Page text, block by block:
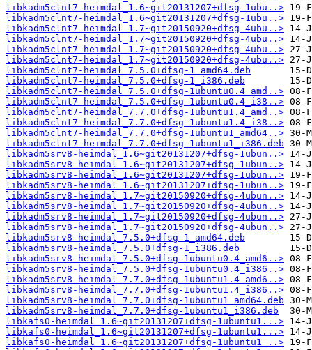
libkadm5clnt7-heimdal_1.6~git20131207+dfsg-1ubu..>
libkadm5clnt7-heimdal_1.6~git20131207+dfsg-1ubu..>
libkadm5clnt7-heimdal_1.7~git20150920+dfsg-4ubu..>
libkadm5clnt7-heimdal_1.7~git20150920+dfsg-4ubu..>
libkadm5clnt7-heimdal_1.7~git20150920+dfsg-4ubu..>
libkadm5clnt7-heimdal_1.7~git20150920+dfsg-4ubu..>
libkadm5clnt7-heimdal_7.5.0+dfsg-1_amd64.deb
libkadm5clnt7-heimdal_7.5.0+dfsg-1_i386.deb
libkadm5clnt7-heimdal_7.5.0+dfsg-1ubuntu0.4_amd..>
libkadm5clnt7-heimdal_7.5.0+dfsg-1ubuntu0.4_i38..>
libkadm5clnt7-heimdal_7.7.0+dfsg-1ubuntu1.4_amd..>
libkadm5clnt7-heimdal_7.7.0+dfsg-1ubuntu1.4_i38..>
libkadm5clnt7-heimdal_7.7.0+dfsg-1ubuntu1_amd64..>
libkadm5clnt7-heimdal_7.7.0+dfsg-1ubuntu1_i386.deb
libkadm5srv8-heimdal_1.6~git20131207+dfsg-1ubun..>
libkadm5srv8-heimdal_1.6~git20131207+dfsg-1ubun..>
libkadm5srv8-heimdal_1.6~git20131207+dfsg-1ubun..>
libkadm5srv8-heimdal_1.6~git20131207+dfsg-1ubun..>
libkadm5srv8-heimdal_1.7~git20150920+dfsg-4ubun..>
libkadm5srv8-heimdal_1.7~git20150920+dfsg-4ubun..>
libkadm5srv8-heimdal_1.7~git20150920+dfsg-4ubun..>
libkadm5srv8-heimdal_1.7~git20150920+dfsg-4ubun..>
libkadm5srv8-heimdal_7.5.0+dfsg-1_amd64.deb
libkadm5srv8-heimdal_7.5.0+dfsg-1_i386.deb
libkadm5srv8-heimdal_7.5.0+dfsg-1ubuntu0.4_amd6..>
libkadm5srv8-heimdal_7.5.0+dfsg-1ubuntu0.4_i386..>
libkadm5srv8-heimdal_7.7.0+dfsg-1ubuntu1.4_amd6..>
libkadm5srv8-heimdal_7.7.0+dfsg-1ubuntu1.4_i386..>
libkadm5srv8-heimdal_7.7.0+dfsg-1ubuntu1_amd64.deb
libkadm5srv8-heimdal_7.7.0+dfsg-1ubuntu1_i386.deb
libkafs0-heimdal_1.6~git20131207+dfsg-1ubuntu1...>
libkafs0-heimdal_1.6~git20131207+dfsg-1ubuntu1...>
libkafs0-heimdal_1.6~git20131207+dfsg-1ubuntu1_..>